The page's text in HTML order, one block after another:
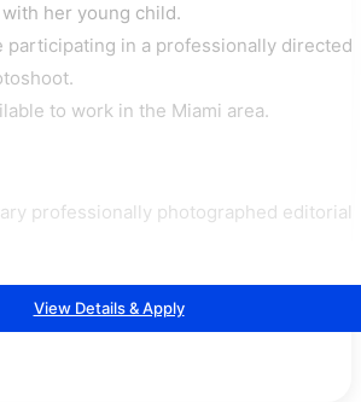
her young child.
participating in a professionally directed
to work in the Miami area.
professionally photographed editorial
View Details & Apply